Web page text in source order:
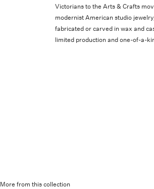
Victorians to the Arts & Crafts
modernist American studio
fabricated or carved in wax and
limited production and one-of-a-
More from this collection